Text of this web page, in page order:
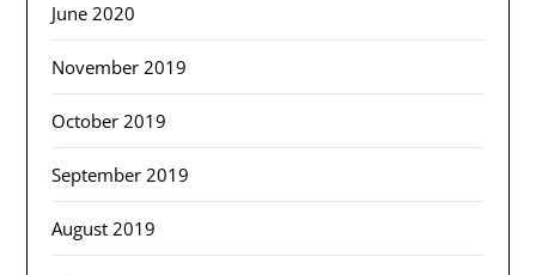
June 2020
November 2019
October 2019
September 2019
August 2019